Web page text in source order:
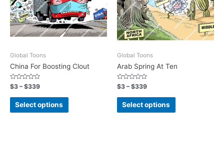
Global Toons
China For Boosting Clout
Rated
0
out
$3 –$339
Select options
Global Toons
Arab Spring At Ten
Rated
0
out
$3 –$339
Select options